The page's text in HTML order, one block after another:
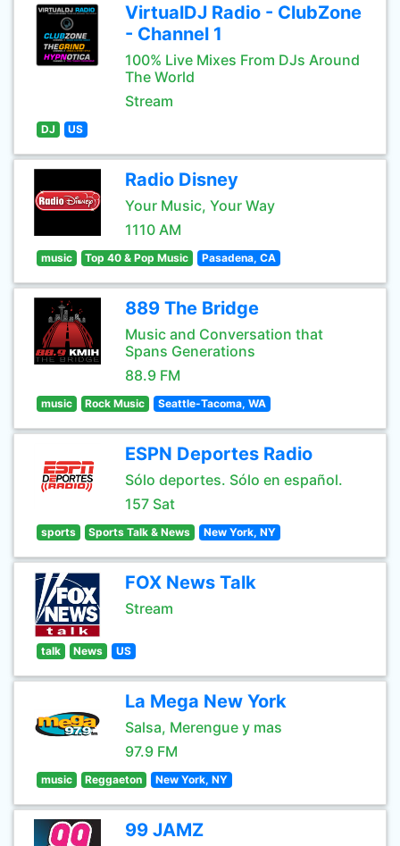
VirtualDJ Radio - ClubZone
- Channel 1
100% Live Mixes From DJs Around
The World
Stream
DJ US
Radio Disney
Your Music, Your Way
1110 AM
music Top 40 & Pop Music Pasadena, CA
889 The Bridge
Music and Conversation that
Spans Generations
88.9 FM
music Rock Music Seattle-Tacoma, WA
ESPN Deportes Radio
Sólo deportes. Sólo en español.
157 Sat
sports Sports Talk & News New York, NY
FOX News Talk
Stream
talk News US
La Mega New York
Salsa, Merengue y mas
97.9 FM
music Reggaeton New York, NY
99 JAMZ